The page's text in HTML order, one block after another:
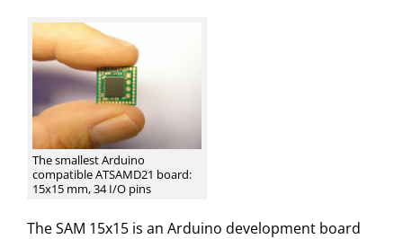
The smallest Arduino
compatible ATSAMD21 board:
15x15 mm, 34 I/O pins
The SAM 15x15 is an Arduino development board